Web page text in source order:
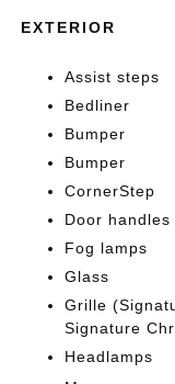
EXTERIOR
Assist steps
Bedliner
Bumper
Bumper
CornerStep
Door handles
Fog lamps
Glass
Grille
Signature
Headlamps